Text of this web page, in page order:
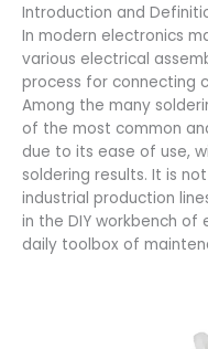
Introduction and
In modern electronics
various electrical
process for connecting
Among the many
of the most common
due to its ease of use,
soldering results. It is
industrial production
in the DIY workbench
daily toolbox of